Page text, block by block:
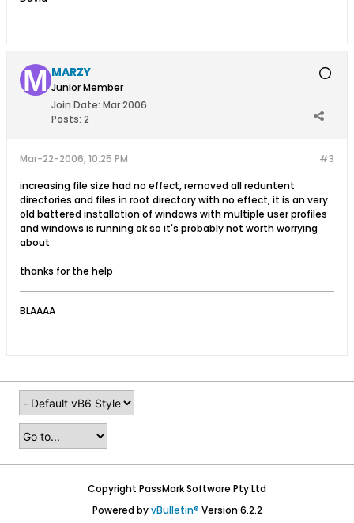
MARZY
Junior Member
Join Date: Mar 2006
Posts: 2
#3
Mar-22-2006, 10:25 PM
increasing file size had no effect, removed all reduntent
directories and files in root directory with no effect, it is an very
old battered installation of windows with multiple user profiles
and windows is running ok so it's probably not worth worrying
about
thanks for the help
BLAAAA
Copyright PassMark Software Pty Ltd
Powered byvBulletin® Version 6.2.2